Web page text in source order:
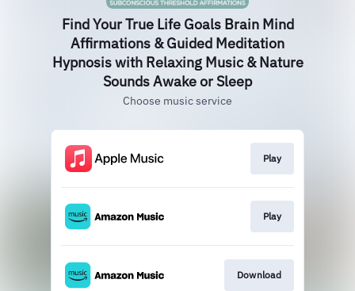
Find Your True Life Goals Brain Mind
Affirmations & Guided Meditation
Hypnosis with Relaxing Music & Nature
Sounds Awake or Sleep
Choose music service
Play
Play
Download